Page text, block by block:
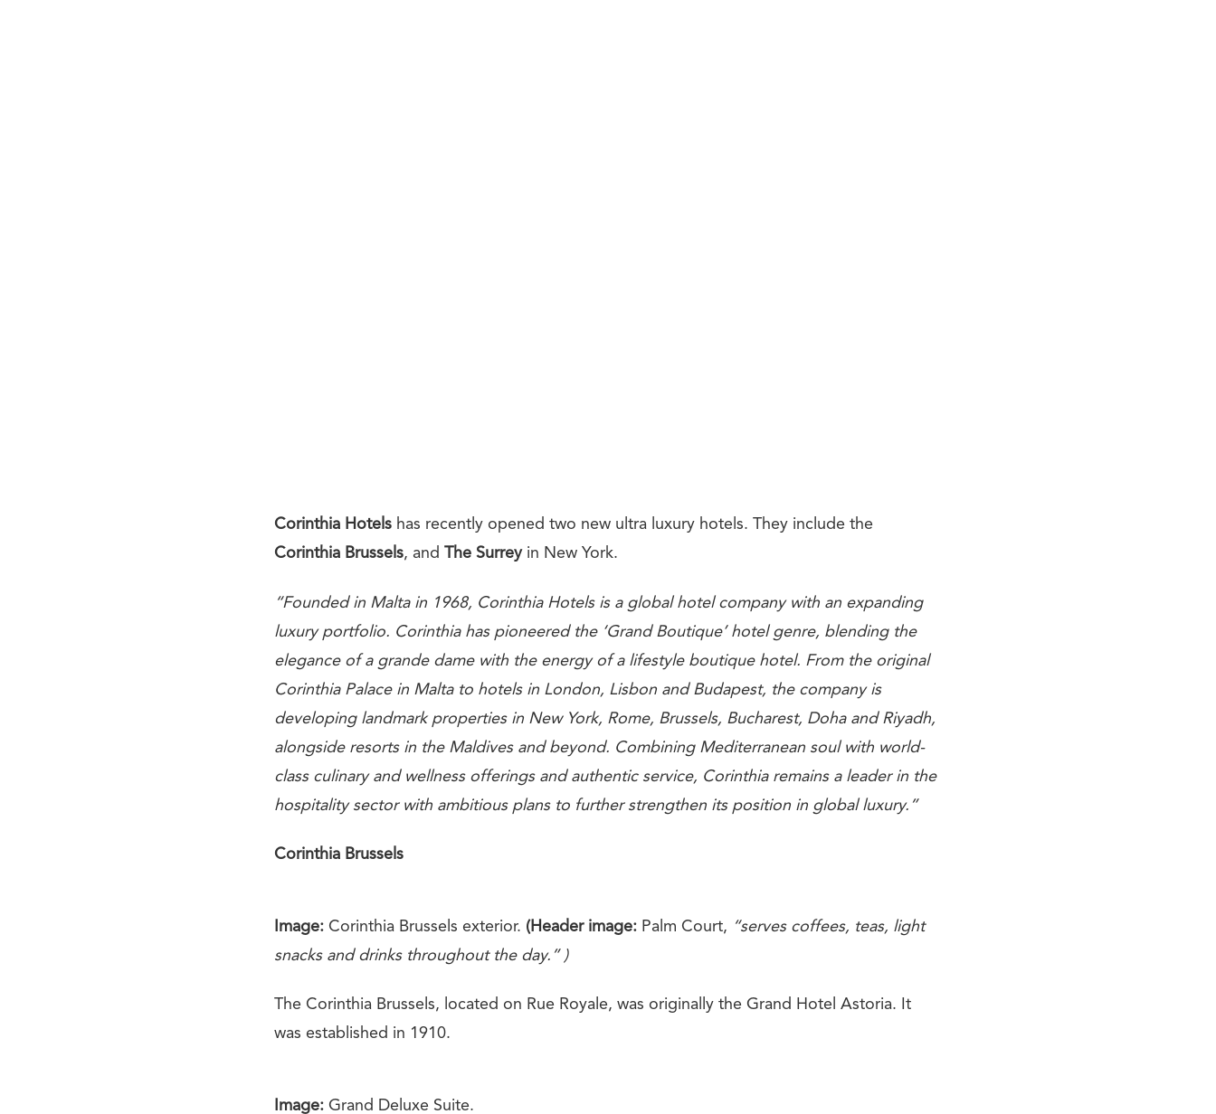
Corinthia Hotels has recently opened two new ultra luxury hotels. They include the
Corinthia Brussels, and The Surreyin New York.
“Founded in Malta in 1968, Corinthia Hotels is a global hotel company with an expanding
luxury portfolio. Corinthia has pioneered the ‘Grand Boutique’ hotel genre, blending the
elegance of a grande dame with the energy of a lifestyle boutique hotel. From the original
Corinthia Palace in Malta to hotels in London, Lisbon and Budapest, the company is
developing landmark properties in New York, Rome, Brussels, Bucharest, Doha and Riyadh,
alongside resorts in the Maldives and beyond. Combining Mediterranean soul with world-
class culinary and wellness offerings and authentic service, Corinthia remains a leader in the
hospitality sector with ambitious plans to further strengthen its position in global luxury.”
Corinthia Brussels
Image: Corinthia Brussels exterior. (Header image: Palm Court, “serves coffees, teas, light
snacks and drinks throughout the day.” )
The Corinthia Brussels, located on Rue Royale, was originally the Grand Hotel Astoria. It
was established in 1910.
Image: Grand Deluxe Suite.